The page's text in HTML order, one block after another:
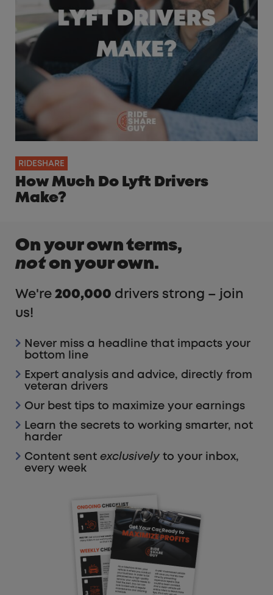
RIDESHARE
How Much Do Lyft Drivers
Make?
On your own terms,
noton your own.
We're 200,000 drivers strong – join
us!
Never miss a headline that impacts your
bottom line
Expert analysis and advice, directly from
veteran drivers
Our best tips to maximize your earnings
Learn the secrets to working smarter, not
harder
Content sent exclusively to your inbox,
every week